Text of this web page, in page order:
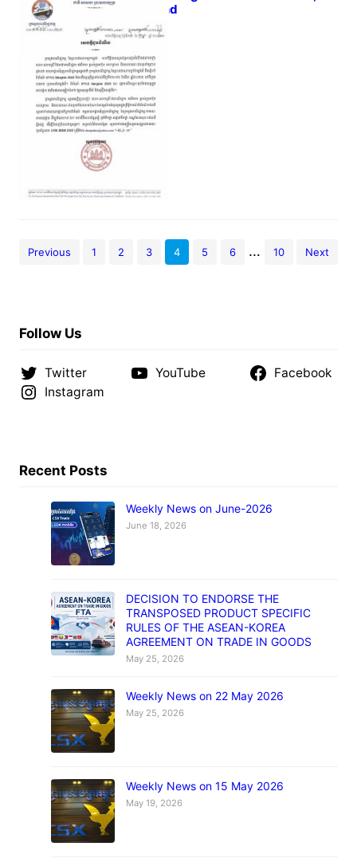
Thailand
February 16, 2023
Previous 1 2 3 4 5 6 … 10 Next
Follow Us
Twitter YouTube
Facebook
Instagram
Recent Posts
Weekly News on June-2026
June 18, 2026
DECISION TO ENDORSE THE
TRANSPOSED PRODUCT SPECIFIC
RULES OF THE ASEAN-KOREA
AGREEMENT ON TRADE IN GOODS
May 25, 2026
Weekly News on 22 May 2026
May 25, 2026
Weekly News on 15 May 2026
May 19, 2026